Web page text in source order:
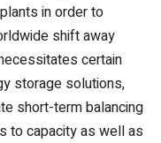
in order to
shift away
certain
storage solutions,
short-term balancing
to capacity as well as